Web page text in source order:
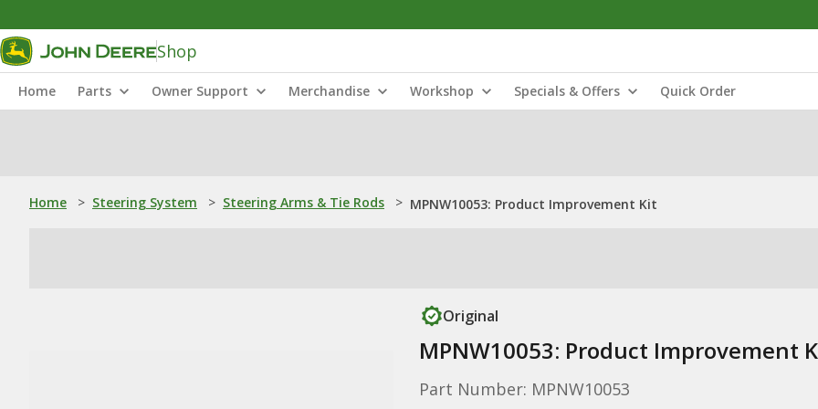
Shop
Home Parts Owner Support Merchandise Workshop Specials & Offers Quick Order
Home > Steering System > Steering Arms & Tie Rods > MPNW10053: Product Improvement Kit
Original
MPNW10053: Product Improvement
Part Number: MPNW10053